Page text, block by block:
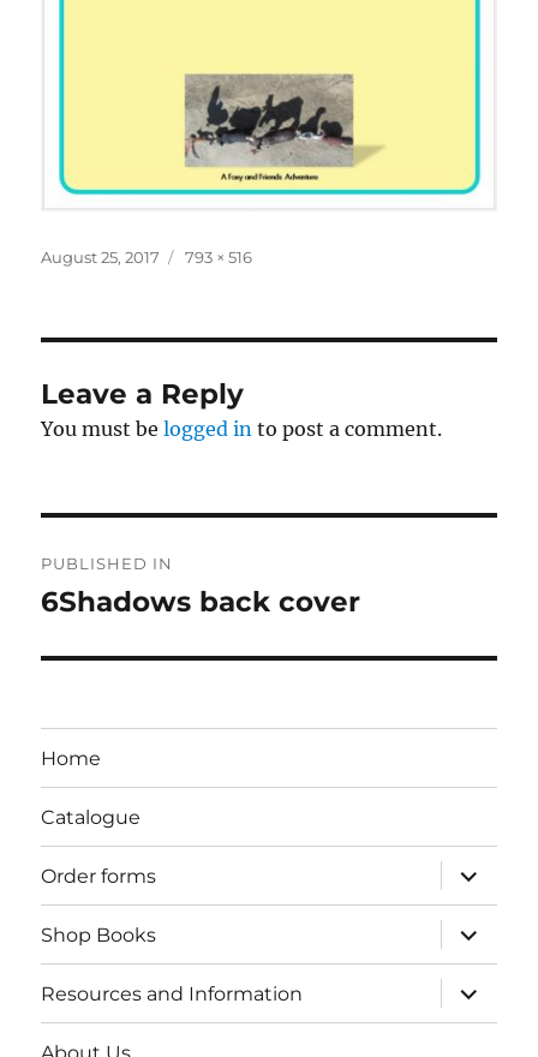
Posted
August 25, 2017
Full
793 × 516
Leave a Reply
You must belogged in to post a comment.
navigation
PUBLISHED IN
6Shadows back cover
Home
Catalogue
Order forms
expand
child
menu
Shop Books
expand
child
menu
Resources and Information
expand
child
menu
About Us